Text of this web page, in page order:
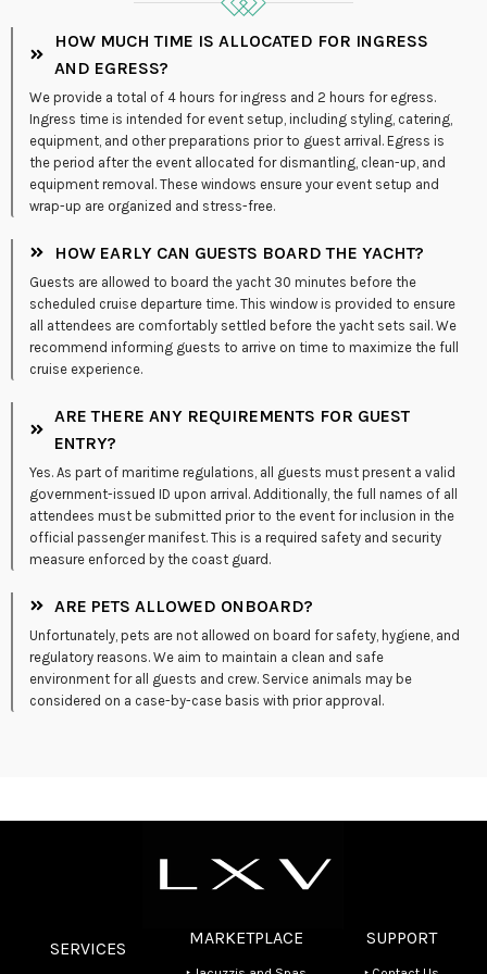
HOW MUCH TIME IS ALLOCATED FOR INGRESS
AND EGRESS?
We provide a total of 4 hours for ingress and 2 hours for egress.
Ingress time is intended for event setup, including styling, catering,
equipment, and other preparations prior to guest arrival. Egress is
the period after the event allocated for dismantling, clean-up, and
equipment removal. These windows ensure your event setup and
wrap-up are organized and stress-free.
HOW EARLY CAN GUESTS BOARD THE YACHT?
Guests are allowed to board the yacht 30 minutes before the
scheduled cruise departure time. This window is provided to ensure
all attendees are comfortably settled before the yacht sets sail. We
recommend informing guests to arrive on time to maximize the full
cruise experience.
ARE THERE ANY REQUIREMENTS FOR GUEST
ENTRY?
Yes. As part of maritime regulations, all guests must present a valid
government-issued ID upon arrival. Additionally, the full names of all
attendees must be submitted prior to the event for inclusion in the
official passenger manifest. This is a required safety and security
measure enforced by the coast guard.
ARE PETS ALLOWED ONBOARD?
Unfortunately, pets are not allowed on board for safety, hygiene, and
regulatory reasons. We aim to maintain a clean and safe
environment for all guests and crew. Service animals may be
considered on a case-by-case basis with prior approval.
SERVICES
MARKETPLACE SUPPORT